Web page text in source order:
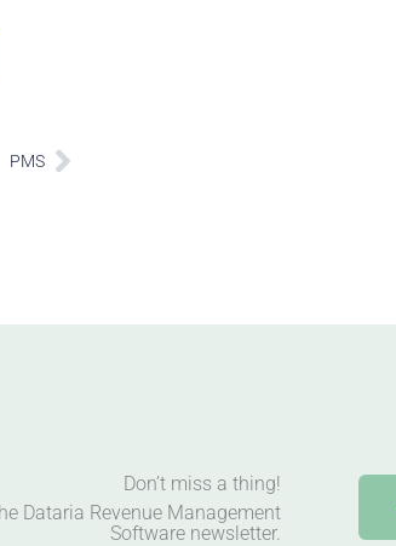
PMS
Don’t miss a thing!
Dataria Revenue Management
Software newsletter.